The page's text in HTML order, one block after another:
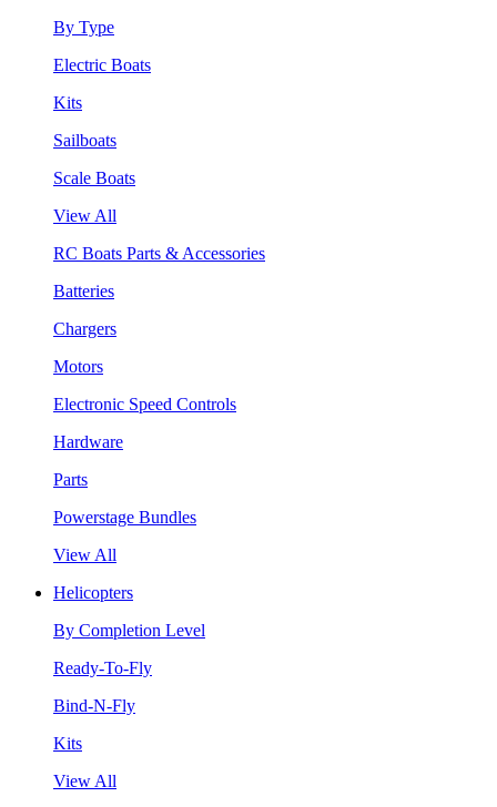
By Type
Electric Boats
Kits
Sailboats
Scale Boats
View All
RC Boats Parts & Accessories
Batteries
Chargers
Motors
Electronic Speed Controls
Hardware
Parts
Powerstage Bundles
View All
Helicopters
By Completion Level
Ready-To-Fly
Bind-N-Fly
Kits
View All